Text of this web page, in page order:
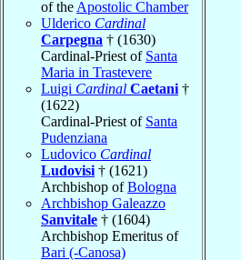
of the Apostolic Chamber
Ulderico Cardinal
Carpegna † (1630)
Cardinal-Priest of Santa
Maria in Trastevere
Luigi Cardinal Caetani †
(1622)
Cardinal-Priest of Santa
Pudenziana
Ludovico Cardinal
Ludovisi † (1621)
Archbishop ofBologna
Archbishop Galeazzo
Sanvitale † (1604)
Archbishop Emeritus of
Bari (-Canosa)